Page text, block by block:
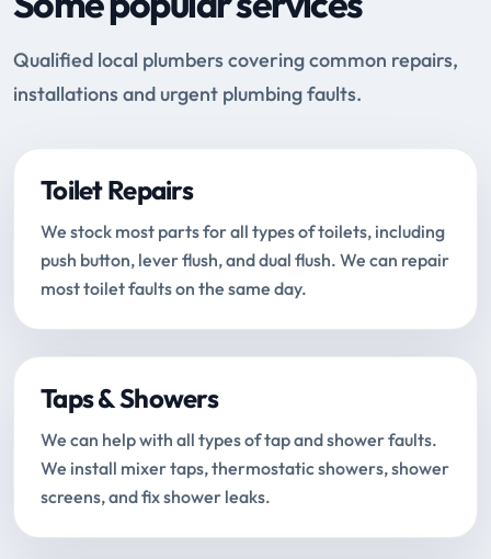
Qualified local plumbers covering common repairs,
installations and urgent plumbing faults.
Toilet Repairs
We stock most parts for all types of toilets, including
push button, lever flush, and dual flush. We can repair
most toilet faults on the same day.
Taps & Showers
We can help with all types of tap and shower faults.
We install mixer taps, thermostatic showers, shower
screens, and fix shower leaks.